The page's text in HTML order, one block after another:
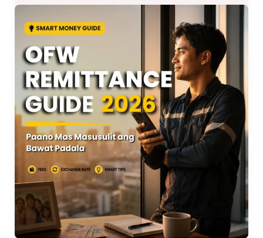
Guide
2026:
Paano
Mas
Masusulit
ang
Bawat
Padala?